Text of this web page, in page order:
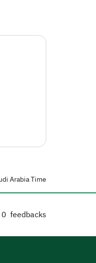
Arabia Time
0 feedbacks